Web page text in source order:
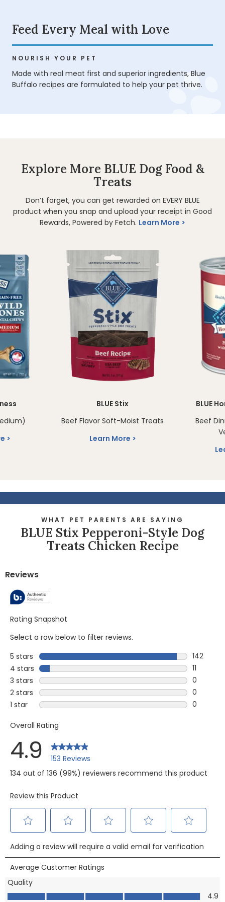
Feed Every Meal with Love
NOURISH YOUR PET
Made with real meat first and superior ingredients, Blue
Buffalo recipes are formulated to help your pet thrive.
Explore More BLUE Dog Food &
Treats
Don’t forget, you can get rewarded on EVERY BLUE
product when you snap and upload your receipt in Good
Rewards, Powered by Fetch. Learn More
BLUE Stix
Beef Flavor Soft-Moist Treats
Learn More
BLUE
Beef
WHAT PET PARENTS ARE SAYING
BLUE Stix Pepperoni-Style Dog
Treats Chicken Recipe
Reviews
Rating Snapshot
Select a row below to filter reviews.
5 stars stars
142
142
4 stars stars
11
11
3 stars stars
0
0
2 stars stars
0
0
1 star stars
0
Overall Rating
4.9
153 Reviews
134 out of 136 (99%) reviewers recommend this product
Review this Product
to
rate
item
with
to
rate
with
to
rate
the
with
to
with
to
with
Adding a review will require a valid email for verification
Average Customer Ratings
Quality
Quality, 4.9 out of 5
4.9